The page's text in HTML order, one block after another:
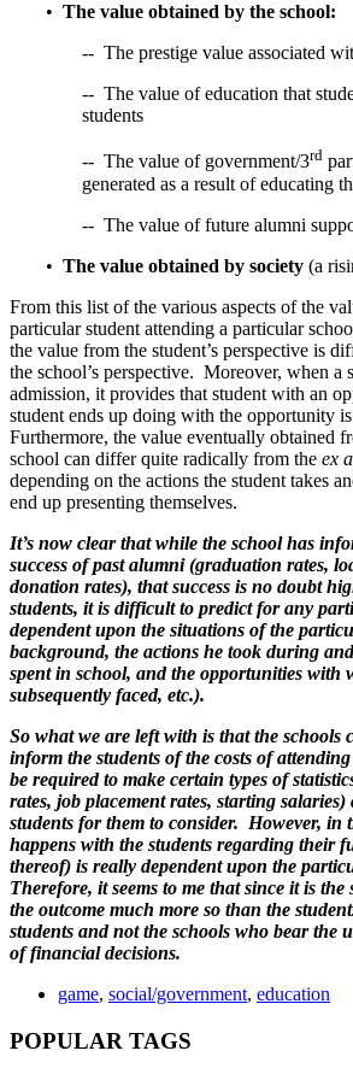
• The value obtained by the school:
-- The prestige value associated
-- The value of education that
students
-- The value of government/3rd
generated as a result of educating
-- The value of future alumni
• The value obtained by society (a
From this list of the various aspects of the
particular student attending a particular
the value from the student’s perspective is
the school’s perspective. Moreover, when a
admission, it provides that student with an
student ends up doing with the opportunity
Furthermore, the value eventually obtained
school can differ quite radically from the ex
depending on the actions the student takes
end up presenting themselves.
It’s now clear that while the school has
success of past alumni (graduation rates,
donation rates), that success is no doubt
students, it is difficult to predict for any
dependent upon the situations of the
background, the actions he took during
spent in school, and the opportunities with
subsequently faced, etc.).
So what we are left with is that the schools
inform the students of the costs of
be required to make certain types of
rates, job placement rates, starting salaries)
students for them to consider. However, in
happens with the students regarding their
thereof) is really dependent upon the
Therefore, it seems to me that since it is
the outcome much more so than the
students and not the schools who bear the
of financial decisions.
game, social/government, education
POPULAR TAGS